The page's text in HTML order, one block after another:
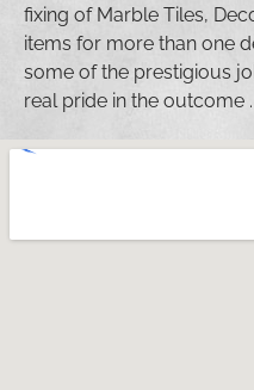
fixing of Marble Tiles,
items for more than one
some of the prestigious
real pride in the outcome .